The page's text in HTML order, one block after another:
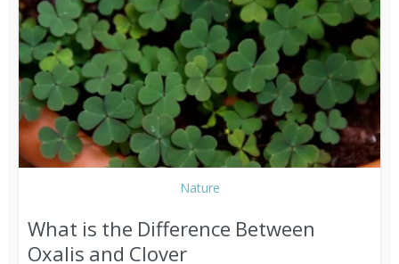
Nature
What is the Difference Between
Oxalis and Clover